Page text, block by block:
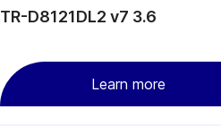
TR-D8121DL2 v7 3.6
Learn more